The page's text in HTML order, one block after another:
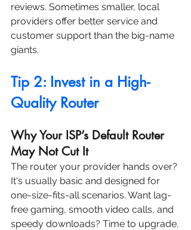
reviews. Sometimes smaller, local
providers offer better service and
customer support than the big-name
giants.
Tip 2: Invest in a High-
Quality Router
Why Your ISP’s Default Router
May Not Cut It
The router your provider hands over?
It's usually basic and designed for
one-size-fits-all scenarios. Want lag-
free gaming, smooth video calls, and
speedy downloads? Time to upgrade.